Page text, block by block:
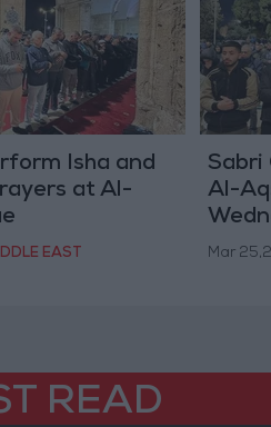
Isha and
at Al-
EAST
Sabri
Al-
Mar
READ